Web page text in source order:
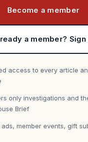
Become a member
a member? Sign
access to every article
only investigations and
Brief
ads, member events, gift